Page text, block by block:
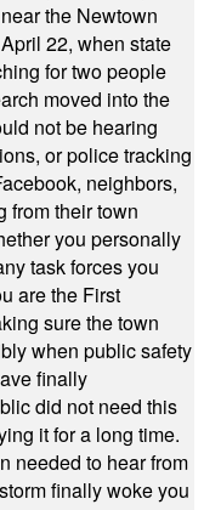
the Newtown
22, when state
for two people
moved into the
not be hearing
or police tracking
neighbors,
from their town
you personally
task forces you
are the First
sure the town
when public safety
finally
did not need this
it for a long time.
needed to hear from
finally woke you